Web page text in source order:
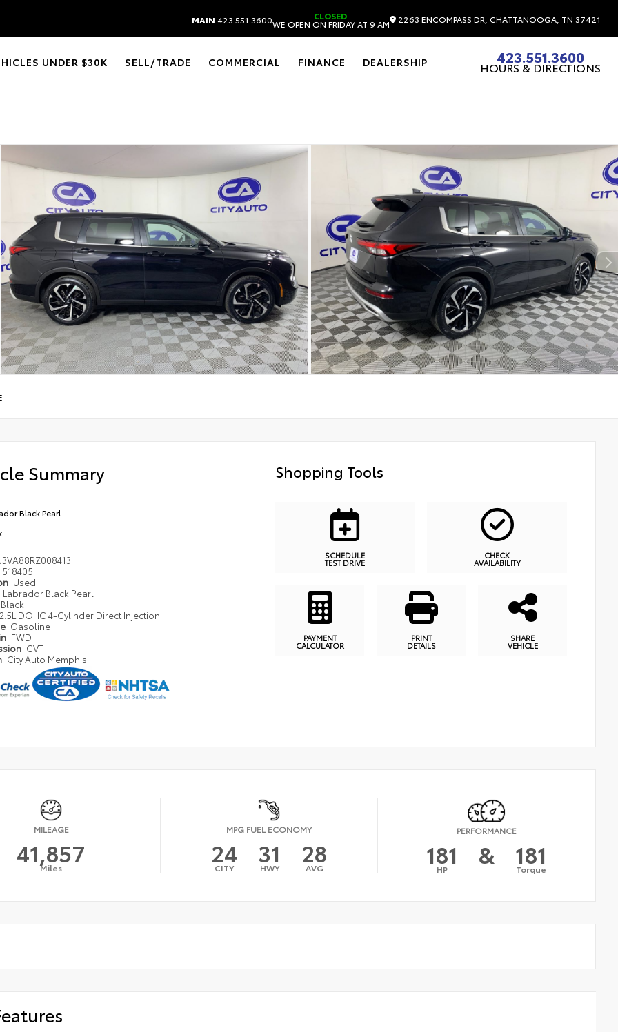
MAIN 423.551.3600 CLOSED
WE OPEN ON FRIDAY AT 9 AM 2263 ENCOMPASS DR, CHATTANOOGA, TN 37421
UNDER $30K SELL/TRADE COMMERCIAL FINANCE DEALERSHIP 423.551.3600
HOURS & DIRECTIONS
Summary
Black Pearl
518405
Used
Labrador Black Pearl
Black
2.5L DOHC 4-Cylinder Direct Injection
Gasoline
FWD
CVT
City Auto Memphis
Shopping Tools
SCHEDULE
TEST DRIVE
CHECK
AVAILABILITY
PAYMENT
CALCULATOR
PRINT
DETAILS
SHARE
VEHICLE
MILEAGE
41,857
Miles
MPG FUEL ECONOMY
24
CITY 31
HWY 28
AVG
PERFORMANCE
181
HP & 181
Torque